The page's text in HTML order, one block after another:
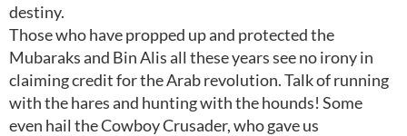
destiny.
Those who have propped up and protected the
Mubaraks and Bin Alis all these years see no irony in
claiming credit for the Arab revolution. Talk of running
with the hares and hunting with the hounds! Some
even hail the Cowboy Crusader, who gave us